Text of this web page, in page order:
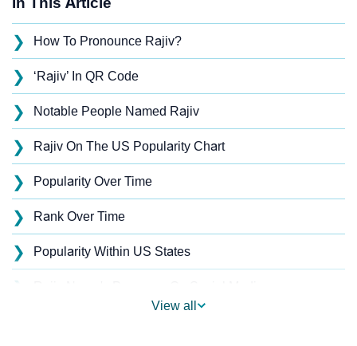
❯ How To Pronounce Rajiv?
❯ ‘Rajiv’ In QR Code
❯ Notable People Named Rajiv
❯ Rajiv On The US Popularity Chart
❯ Popularity Over Time
❯ Rank Over Time
❯ Popularity Within US States
❯
View all